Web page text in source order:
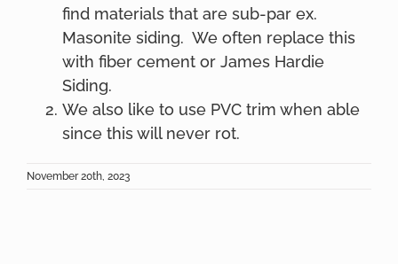
find materials that are sub-par ex.
Masonite siding. We often replace this
with fiber cement or James Hardie
Siding.
We also like to use PVC trim when able
since this will never rot.
November 20th, 2023